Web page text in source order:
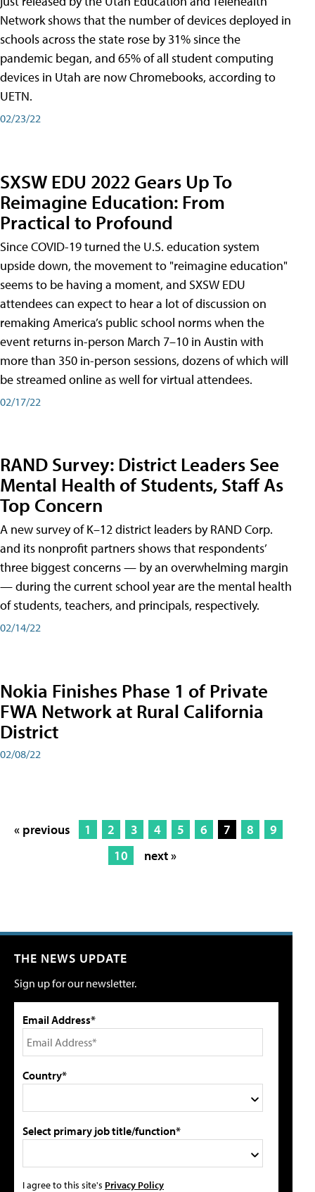
Network shows that the number of devices deployed in
schools across the state rose by 31% since the
pandemic began, and 65% of all student computing
devices in Utah are now Chromebooks, according to
UETN.
02/23/22
SXSW EDU 2022 Gears Up To
Reimagine Education: From
Practical to Profound
Since COVID-19 turned the U.S. education system
upside down, the movement to "reimagine education"
seems to be having a moment, and SXSW EDU
attendees can expect to hear a lot of discussion on
remaking America’s public school norms when the
event returns in-person March 7–10 in Austin with
more than 350 in-person sessions, dozens of which will
be streamed online as well for virtual attendees.
02/17/22
RAND Survey: District Leaders See
Mental Health of Students, Staff As
Top Concern
A new survey of K–12 district leaders by RAND Corp.
and its nonprofit partners shows that respondents’
three biggest concerns — by an overwhelming margin
— during the current school year are the mental health
of students, teachers, and principals, respectively.
02/14/22
Nokia Finishes Phase 1 of Private
FWA Network at Rural California
District
02/08/22
« previous 1 2 3 4 5 6 7 8
9
10
next »
THE NEWS UPDATE
Sign up for our newsletter.
Email Address*
Country*
Select primary job title/function*
I agree to this site's Privacy Policy